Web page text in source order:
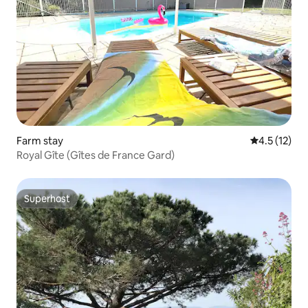
Farm stay 4.5 out of 5
4.5 (12)
Royal Gîte (Gîtes de France Gard)
Superhost
Superhost